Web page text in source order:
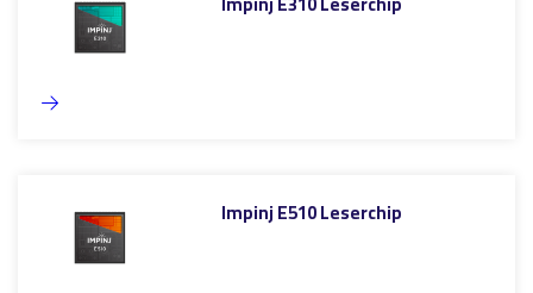
Impinj E510 Leserchip